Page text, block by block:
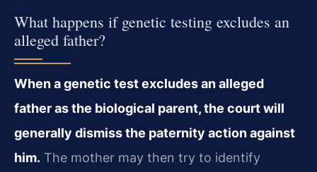
What happens if genetic testing excludes an
alleged father?
When a genetic test excludes an alleged
father as the biological parent, the court will
generally dismiss the paternity action against
him. The mother may then try to identify